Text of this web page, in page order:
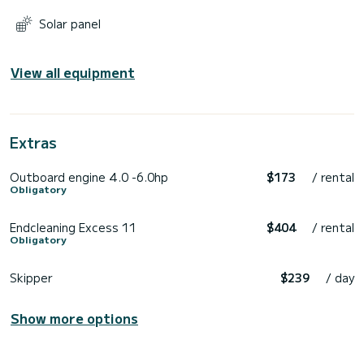
Solar panel
View all equipment
Extras
Outboard engine 4.0 -6.0hp
Obligatory
$173 / rental
Endcleaning Excess 11
Obligatory
$404 / rental
Skipper $239 / day
Show more options